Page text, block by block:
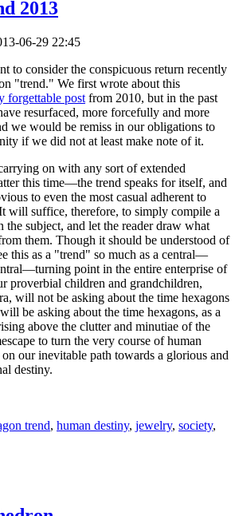
2013
06-29 22:45
to consider the conspicuous return recently
"trend." We first wrote about this
forgettable post from 2010, but in the past
resurfaced, more forcefully and more
we would be remiss in our obligations to
if we did not at least make note of it.
on with any sort of extended
this time—the trend speaks for itself, and
to even the most casual adherent to
will suffice, therefore, to simply compile a
the subject, and let the reader draw what
them. Though it should be understood of
this as a "trend" so much as a central—
point in the entire enterprise of
proverbial children and grandchildren,
will not be asking about the time hexagons
be asking about the time hexagons, as a
above the clutter and minutiae of the
to turn the very course of human
our inevitable path towards a glorious and
destiny.
trend, human destiny, jewelry, society,